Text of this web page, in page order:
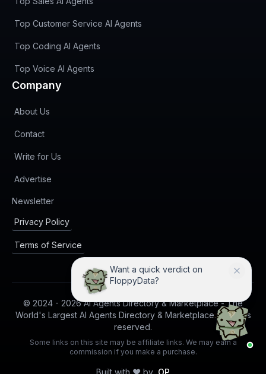
Want a quick verdict on
FloppyData?
Top Customer Service AI Agents
Top Coding AI Agents
Top Voice AI Agents
Company
About Us
Contact
Write for Us
Advertise
Newsletter(opens in new tab)
Privacy Policy
Terms of Service
© 2024 - 2026AI Agents Directory & Marketplace - The
World's Largest AI Agents Directory & Marketplace. All rights
reserved.
Some links on this site may be affiliate links. We may earn a
commission if you make a purchase.
Built with ❤️ by OP